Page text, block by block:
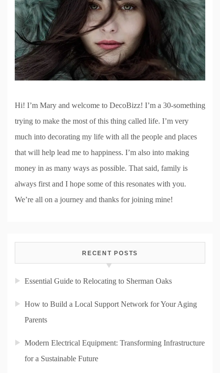
Hi! I’m Mary and welcome to DecoBizz! I’m a 30-something
trying to make the most of this thing called life. I’m very
much into decorating my life with all the people and places
that will help lead me to happiness. I’m also into making
money in as many ways as possible. That said, family is
always first and I hope some of this resonates with you.
We’re all on a journey and thanks for joining mine!
RECENT POSTS
Essential Guide to Relocating to Sherman Oaks
How to Build a Local Support Network for Your Aging
Parents
Modern Electrical Equipment: Transforming Infrastructure
for a Sustainable Future